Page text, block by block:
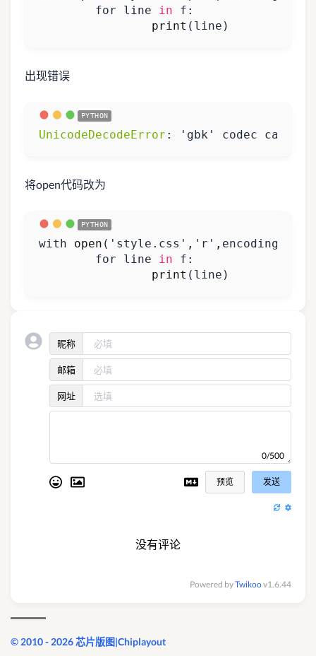
for
line in f :
print ( line )
出现错误
UnicodeDecodeError : 'gbk' codec can
将open代码改为
with open ( 'style.css' , 'r' , encoding
for
line in f :
print ( line )
昵称
邮箱
网址
0/500
预览 发送
没有评论
Powered byTwikoov1.6.44
© 2010 - 2026 芯片版图|Chiplayout